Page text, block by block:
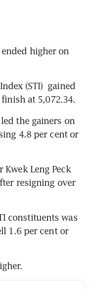
ended higher on
(STI) gained
at 5,072.34.
led the gainers on
4.8 per cent or
This came after former director Kwek Leng Peck
resigning over
The worst performer among STI constituents was
1.6 per cent or